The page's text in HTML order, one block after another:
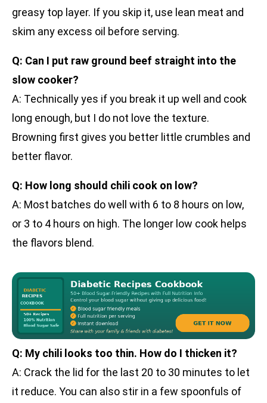
greasy top layer. If you skip it, use lean meat and
skim any excess oil before serving.
Q: Can I put raw ground beef straight into the
slow cooker?
A: Technically yes if you break it up well and cook
long enough, but I do not love the texture.
Browning first gives you better little crumbles and
better flavor.
Q: How long should chili cook on low?
A: Most batches do well with 6 to 8 hours on low,
or 3 to 4 hours on high. The longer low cook helps
the flavors blend.
Q: My chili looks too thin. How do I thicken it?
A: Crack the lid for the last 20 to 30 minutes to let
it reduce. You can also stir in a few spoonfuls of